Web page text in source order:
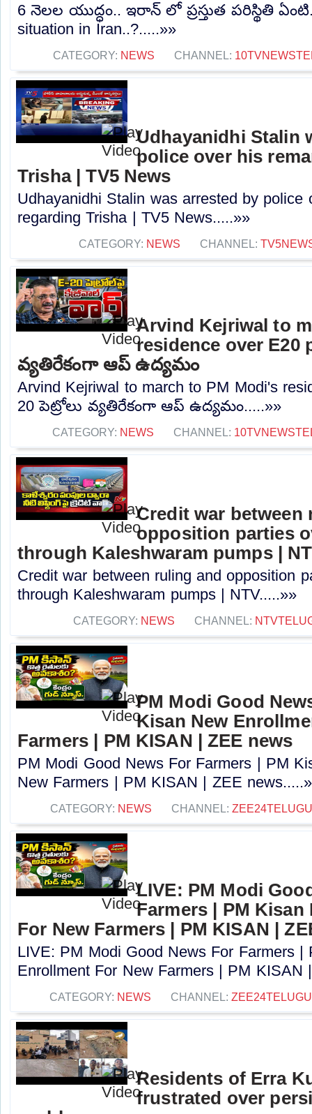
6 నెలల యుద్ధం.. ఇరాన్ లో ప్రస్తుత పరిస్థితి
situation in Iran..?.....»»
CATEGORY: NEWS CHANNEL:
Udhayanidhi Stalin
police over his
Trisha | TV5 News
Udhayanidhi Stalin was arrested by police
regarding Trisha | TV5 News.....»»
CATEGORY: NEWS CHANNEL:
Arvind Kejriwal to
residence over E20
వ్యతిరేకంగా ఆప్ ఉద్యమం
Arvind Kejriwal to march to PM Modi's
20 పెట్రోలు వ్యతిరేకంగా ఆప్ ఉద్యమం.....»»
CATEGORY: NEWS CHANNEL:
Credit war between
opposition parties
through Kaleshwaram pumps |
Credit war between ruling and opposition
through Kaleshwaram pumps | NTV.....»»
CATEGORY: NEWS CHANNEL:
PM Modi Good
Kisan New
Farmers | PM KISAN | ZEE news
PM Modi Good News For Farmers | PM
New Farmers | PM KISAN | ZEE
CATEGORY: NEWS CHANNEL:
LIVE: PM Modi
Farmers | PM
For New Farmers | PM KISAN |
LIVE: PM Modi Good News For Farmers |
Enrollment For New Farmers | PM KISAN
CATEGORY: NEWS CHANNEL:
Residents of Erra
frustrated over